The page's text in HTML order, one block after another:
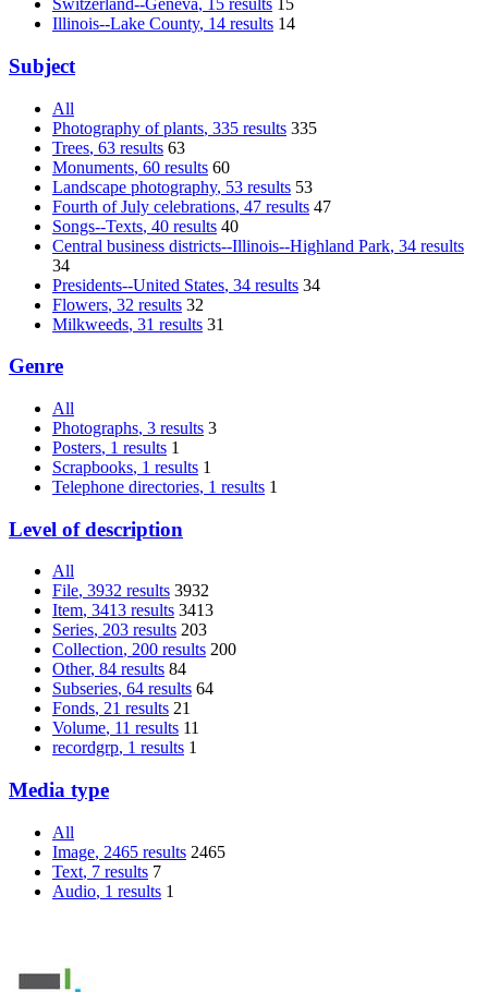
Switzerland--Geneva, 15 results
15
Illinois--Lake County, 14 results 14
Subject
All
Photography of plants, 335 results 335
Trees, 63 results 63
Monuments, 60 results 60
Landscape photography, 53 results 53
Fourth of July celebrations, 47 results 47
Songs--Texts, 40 results 40
Central business districts--Illinois--Highland Park, 34 results
34
Presidents--United States, 34 results 34
Flowers, 32 results 32
Milkweeds, 31 results 31
Genre
All
Photographs, 3 results 3
Posters, 1 results 1
Scrapbooks, 1 results 1
Telephone directories, 1 results 1
Level of description
All
File, 3932 results 3932
Item, 3413 results 3413
Series, 203 results 203
Collection, 200 results 200
Other, 84 results 84
Subseries, 64 results 64
Fonds, 21 results 21
Volume, 11 results 11
recordgrp, 1 results 1
Media type
All
Image, 2465 results 2465
Text, 7 results 7
Audio, 1 results 1